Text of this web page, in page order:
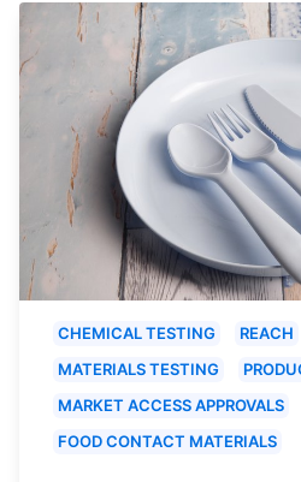
CHEMICAL TESTING
REACH
MATERIALS TESTING
MARKET ACCESS APPROVALS
FOOD CONTACT MATERIALS